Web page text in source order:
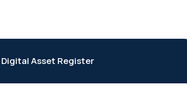
Digital Asset Register